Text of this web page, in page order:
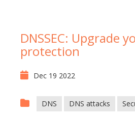
DNSSEC: Upgrade
protection
Dec 19 2022
DNS DNS attacks